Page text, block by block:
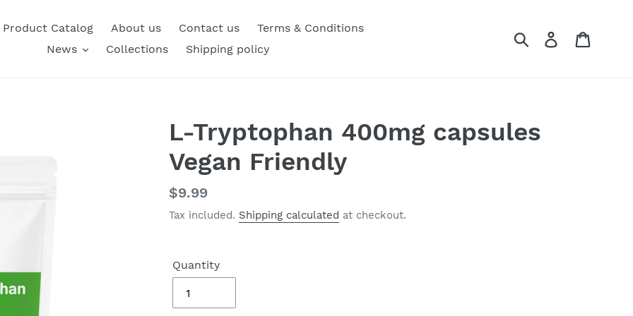
Product Catalog About us Contact us
Terms & Conditions
News
Collections Shipping policy
Submit Log in
L-Tryptophan 400mg capsules
Vegan Friendly
Regular
price
$9.99
Tax included. Shipping calculated at checkout.
Quantity